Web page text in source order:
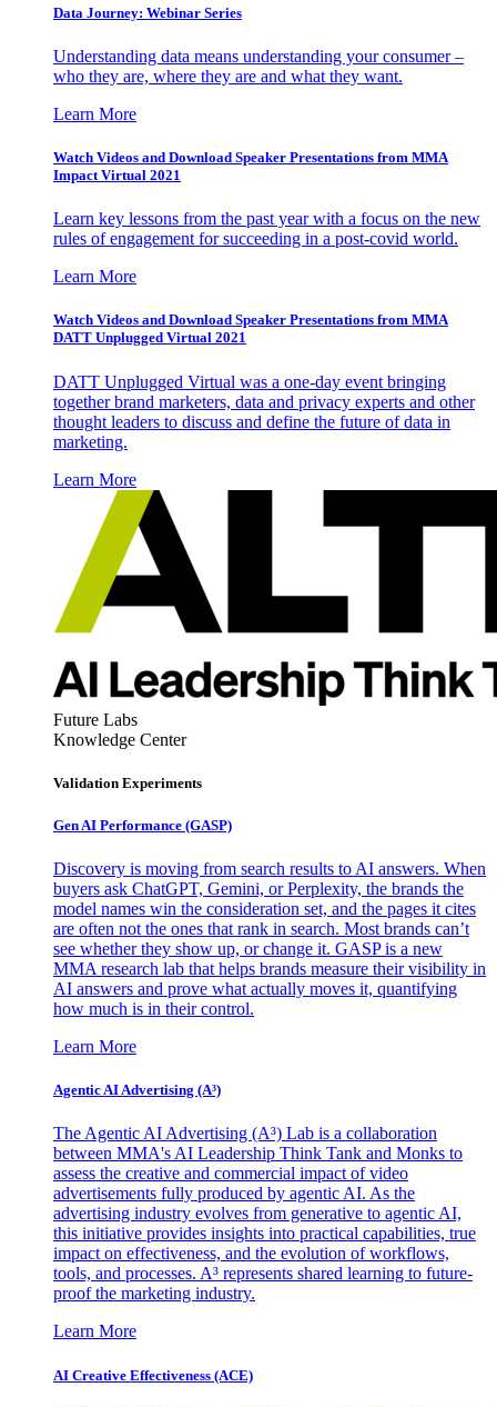
Data Journey: Webinar Series
Understanding data means understanding your consumer –
who they are, where they are and what they want.
Learn More
Watch Videos and Download Speaker Presentations from MMA
Impact Virtual 2021
Learn key lessons from the past year with a focus on the new
rules of engagement for succeeding in a post-covid world.
Learn More
Watch Videos and Download Speaker Presentations from MMA
DATT Unplugged Virtual 2021
DATT Unplugged Virtual was a one-day event bringing
together brand marketers, data and privacy experts and other
thought leaders to discuss and define the future of data in
marketing.
Learn More
Future Labs
Knowledge Center
Validation Experiments
Gen AI Performance (GASP)
Discovery is moving from search results to AI answers. When
buyers ask ChatGPT, Gemini, or Perplexity, the brands the
model names win the consideration set, and the pages it cites
are often not the ones that rank in search. Most brands can’t
see whether they show up, or change it. GASP is a new
MMA research lab that helps brands measure their visibility in
AI answers and prove what actually moves it, quantifying
how much is in their control.
Learn More
Agentic AI Advertising (A³)
The Agentic AI Advertising (A³) Lab is a collaboration
between MMA's AI Leadership Think Tank and Monks to
assess the creative and commercial impact of video
advertisements fully produced by agentic AI. As the
advertising industry evolves from generative to agentic AI,
this initiative provides insights into practical capabilities, true
impact on effectiveness, and the evolution of workflows,
tools, and processes. A³ represents shared learning to future-
proof the marketing industry.
Learn More
AI Creative Effectiveness (ACE)